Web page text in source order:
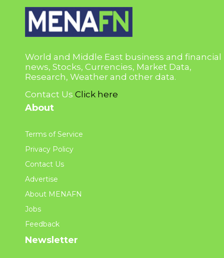
World and Middle East business and financial
news, Stocks, Currencies, Market Data,
Research, Weather and other data.
Contact Us Click here
About
Terms of Service
Privacy Policy
Contact Us
Advertise
About MENAFN
Jobs
Feedback
Newsletter